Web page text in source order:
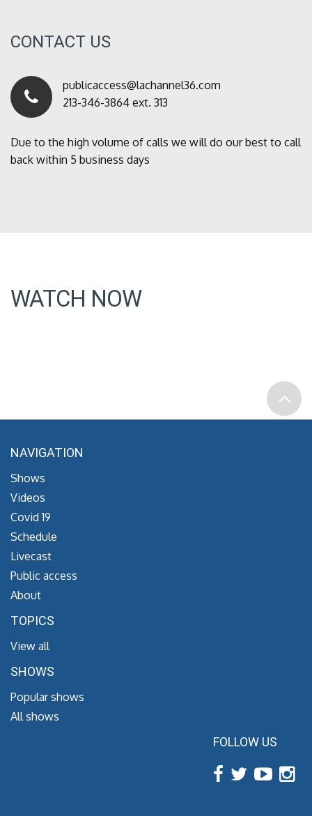
CONTACT US
publicaccess@lachannel36.com
213-346-3864 ext. 313
Due to the high volume of calls we will do our best to call
back within 5 business days
WATCH NOW
NAVIGATION
Shows
Videos
Covid 19
Schedule
Livecast
Public access
About
TOPICS
View all
SHOWS
Popular shows
All shows
FOLLOW US